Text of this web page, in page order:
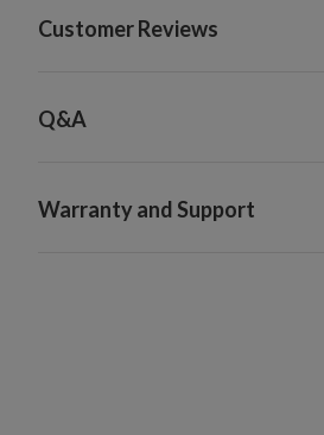
Customer Reviews
Q&A
Warranty and Support